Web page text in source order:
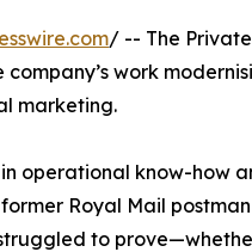
/ -- The
company’s work
marketing.
operational know-how
Royal Mail
to